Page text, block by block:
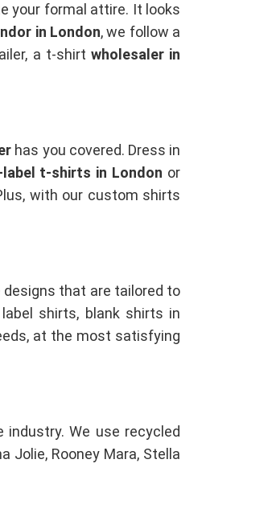
your formal attire. It looks
in London, we follow a
a t-shirt wholesaler in
has you covered. Dress in
t-shirts in London or
with our custom shirts
that are tailored to
shirts, blank shirts in
at the most satisfying
We use recycled
Jolie, Rooney Mara, Stella